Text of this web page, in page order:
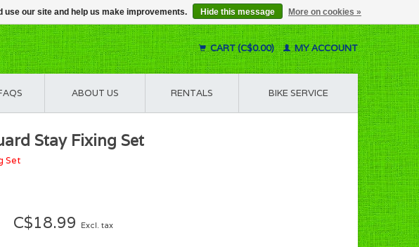
CART (C$0.00) MY ACCOUNT
ABOUT US RENTALS BIKE SERVICE
Stay Fixing Set
Set
C$18.99 Excl. tax
our site and help us make improvements. Hide this message More on cookies »